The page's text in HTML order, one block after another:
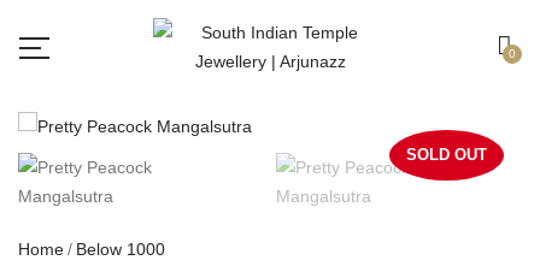
0
SOLD OUT
Home Below 1000
Free shipping all over India.